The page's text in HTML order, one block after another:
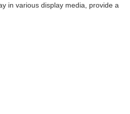
in various display media, provide a